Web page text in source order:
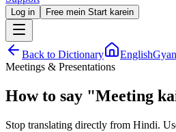
Log in Free mein Start karein
Back to Dictionary
Meetings & Presentations
How to say "Meeting
Stop translating directly from Hindi.